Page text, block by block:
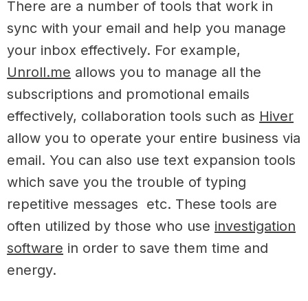
There are a number of tools that work in
sync with your email and help you manage
your inbox effectively. For example,
Unroll.me allows you to manage all the
subscriptions and promotional emails
effectively, collaboration tools such as Hiver
allow you to operate your entire business via
email. You can also use text expansion tools
which save you the trouble of typing
repetitive messages etc. These tools are
often utilized by those who use investigation
software in order to save them time and
energy.